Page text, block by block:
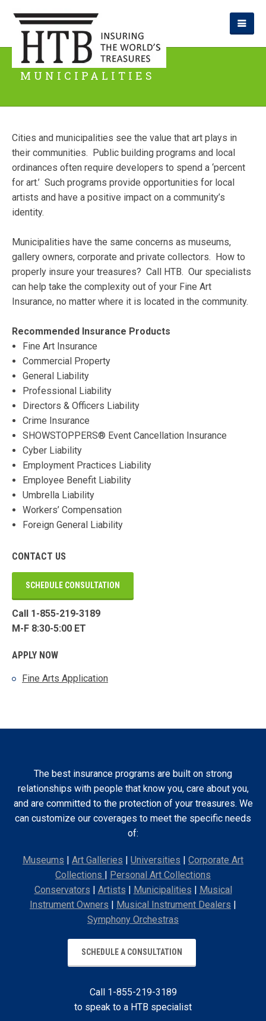
MUNICIPALITIES
Cities and municipalities see the value that art plays in
their communities. Public building programs and local
ordinances often require developers to spend a ‘percent
for art.’ Such programs provide opportunities for local
artists and have a positive impact on a community’s
identity.
Municipalities have the same concerns as museums,
gallery owners, corporate and private collectors. How to
properly insure your treasures? Call HTB. Our specialists
can help take the complexity out of your Fine Art
Insurance, no matter where it is located in the community.
Recommended Insurance Products
Fine Art Insurance
Commercial Property
General Liability
Professional Liability
Directors & Officers Liability
Crime Insurance
SHOWSTOPPERS® Event Cancellation Insurance
Cyber Liability
Employment Practices Liability
Employee Benefit Liability
Umbrella Liability
Workers’ Compensation
Foreign General Liability
CONTACT US
SCHEDULE CONSULTATION
Call 1-855-219-3189
M-F 8:30-5:00 ET
APPLY NOW
Fine Arts Application
The best insurance programs are built on strong
relationships with people that know you, care about you,
and are committed to the protection of your treasures. We
can customize our coverages to meet the specific needs
of:
Museums | Art Galleries | Universities | Corporate Art
Collections | Personal Art Collections
Conservators | Artists | Municipalities | Musical
Instrument Owners | Musical Instrument Dealers |
Symphony Orchestras
SCHEDULE A CONSULTATION
Call 1-855-219-3189
to speak to a HTB specialist